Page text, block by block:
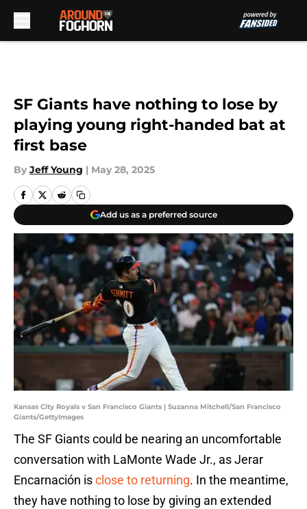
SF Giants have nothing to lose by
playing young right-handed bat at
first base
By Jeff Young | May 28, 2025
Add us as a preferred source
Kansas City Royals v San Francisco Giants | Suzanna Mitchell/San Francisco
Giants/GettyImages
The SF Giants could be nearing an uncomfortable
conversation with LaMonte Wade Jr., as Jerar
Encarnación isclose to returning. In the meantime,
they have nothing to lose by giving an extended